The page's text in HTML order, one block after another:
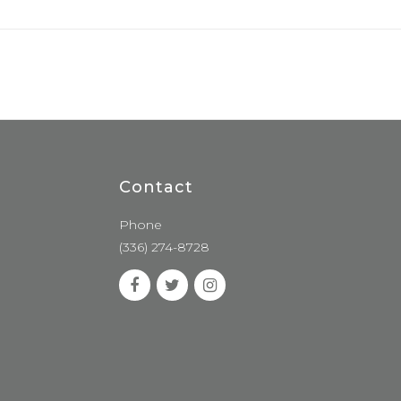
Contact
Phone
(336) 274-8728